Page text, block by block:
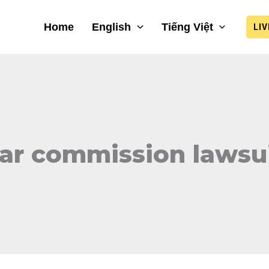
Home English Tiếng Việt
commission